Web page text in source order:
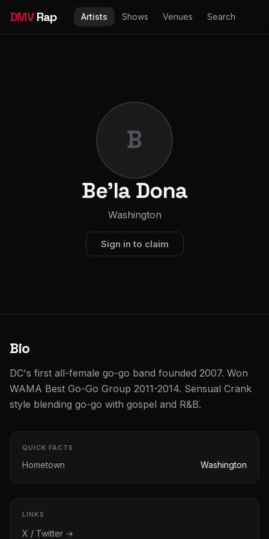
DMVRap Artists Shows Venues Search
B
Be'la Dona
Washington
Sign in to claim
Bio
DC's first all-female go-go band founded 2007. Won
WAMA Best Go-Go Group 2011-2014. Sensual Crank
style blending go-go with gospel and R&B.
QUICK FACTS
Hometown Washington
LINKS
X / Twitter →